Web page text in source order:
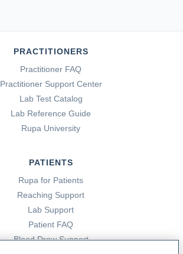
PRACTITIONERS
Practitioner FAQ
Practitioner Support Center
Lab Test Catalog
Lab Reference Guide
Rupa University
PATIENTS
Rupa for Patients
Reaching Support
Lab Support
Patient FAQ
Blood Draw Support